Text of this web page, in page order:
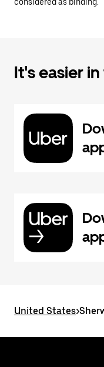
It's easier
United States>